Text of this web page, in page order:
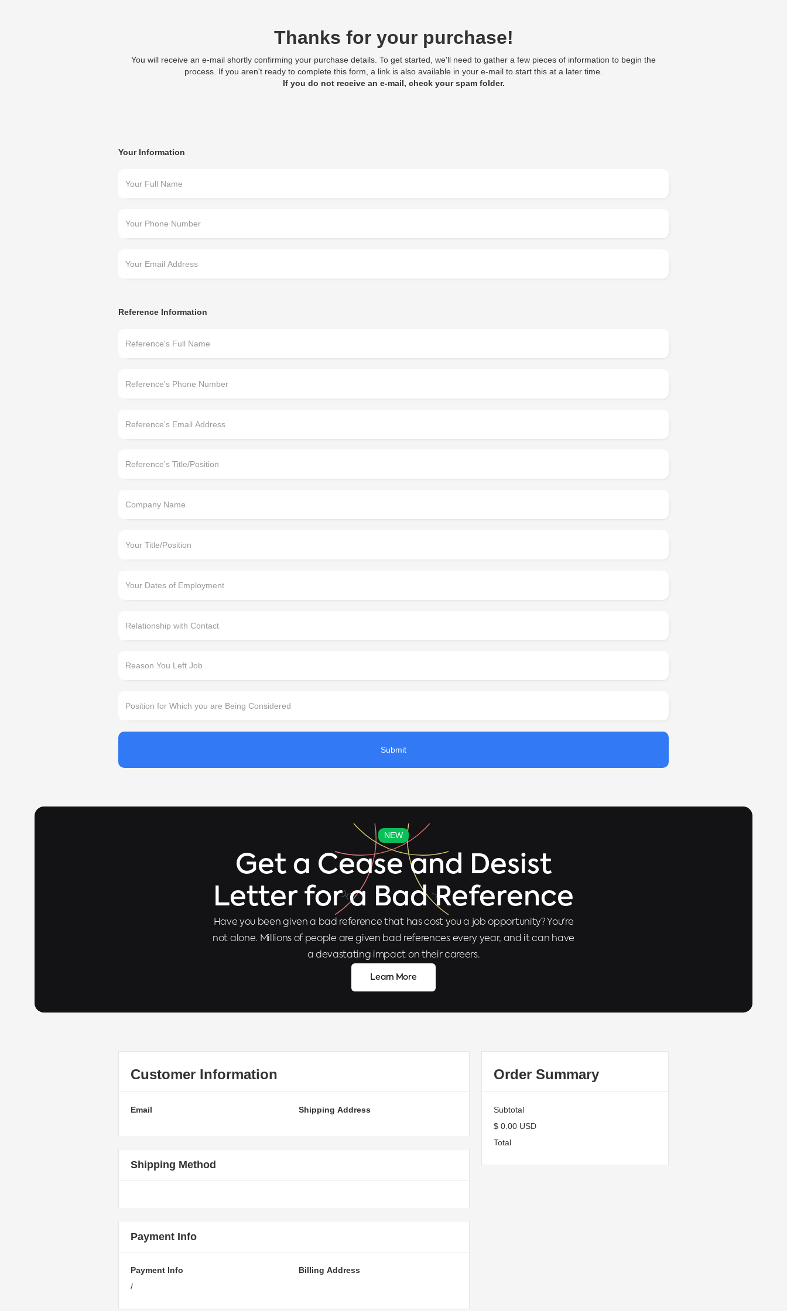
Thanks for your purchase!
You will receive an e-mail shortly confirming your purchase details. To get started, we'll need to gather a few pieces of information to begin the
process. If you aren't ready to complete this form, a link is also available in your e-mail to start this at a later time.
If you do not receive an e-mail, check your spam folder.
Your Information
Reference Information
NEW
Get a Cease and Desist
Letter for a Bad Reference
Have you been given a bad reference that has cost you a job opportunity? You're
not alone. Millions of people are given bad references every year, and it can have
a devastating impact on their careers.
Learn More
Customer Information
Email Shipping Address
Shipping Method
Payment Info
Payment Info
/
Billing Address
Order Summary
Subtotal
$ 0.00 USD
Total